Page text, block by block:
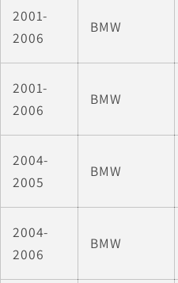
2001-
2006
BMW
2001-
2006
BMW
2004-
2005
BMW
2004-
2006
BMW